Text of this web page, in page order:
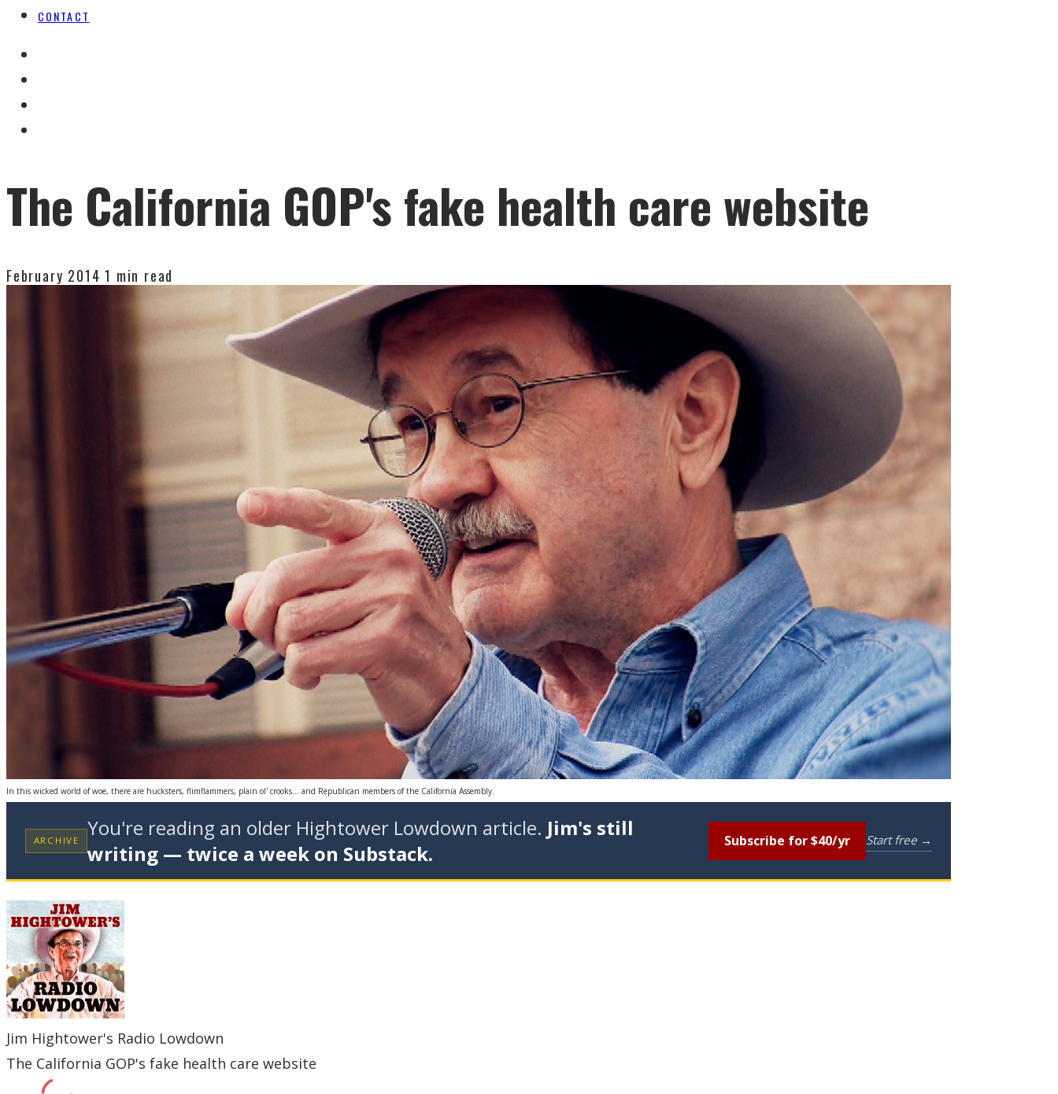
CONTACT
The California GOP's fake health care website
February 2014 1 min read
In this wicked world of woe, there are hucksters, flimflammers, plain ol' crooks… and Republican members of the California Assembly.
ARCHIVE You're reading an older Hightower Lowdown article. Jim's still
writing — twice a week on Substack.
Subscribe for $40/yr Start free →
Jim Hightower's Radio Lowdown
The California GOP's fake health care website